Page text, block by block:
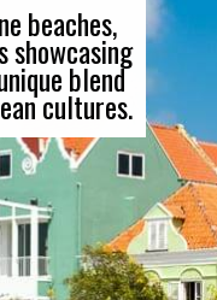
beaches,
showcasing
blend
cultures.